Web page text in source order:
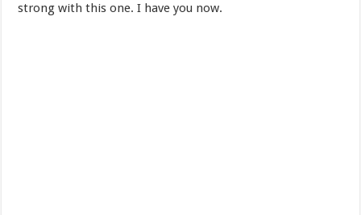
strong with this one. I have you now.